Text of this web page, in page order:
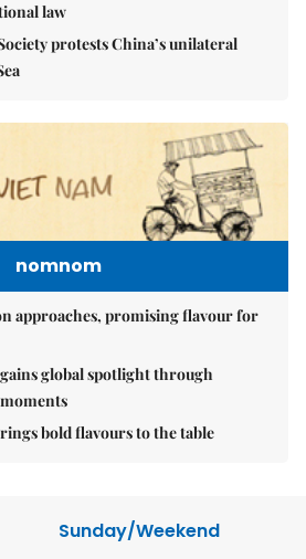
law
protests China’s unilateral
nomnom
approaches, promising flavour for
global spotlight through
bold flavours to the table
Sunday/Weekend